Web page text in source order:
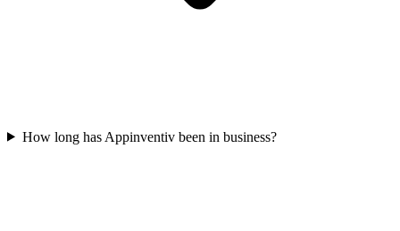
How long has Appinventiv been in business?